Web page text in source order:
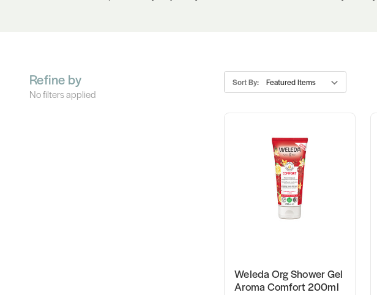
Refine by
No filters applied
Sort By:
Weleda Org Shower Gel
Aroma Comfort 200ml